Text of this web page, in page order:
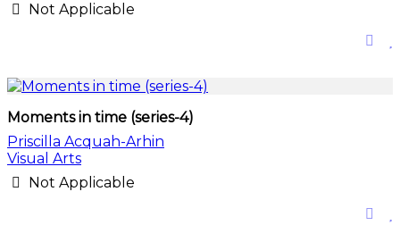
Not Applicable
Moments in time (series-4)
Priscilla Acquah-Arhin
Visual Arts
Not Applicable